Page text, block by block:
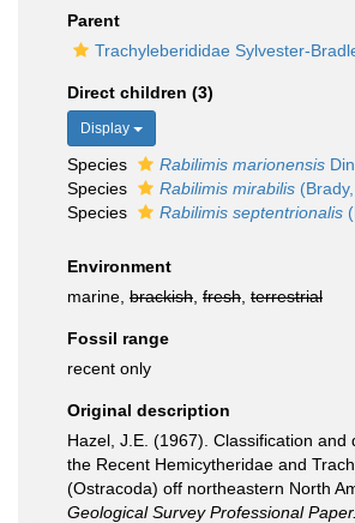
Parent
Trachyleberididae Sylvester-
Direct children (3)
Display
Species Rabilimis marionensis
Species
Rabilimis mirabilis
Species
Rabilimis septentrionalis
Environment
marine, brackish fresh terrestrial
Fossil range
recent only
Original description
Hazel, J.E. (1967). Classification and
the Recent Hemicytheridae and
(Ostracoda) off northeastern North
Geological Survey Professional Paper.